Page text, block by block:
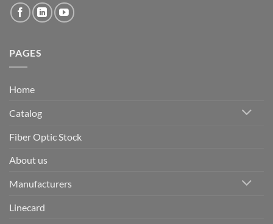
PAGES
Home
Catalog
Fiber Optic Stock
About us
Manufacturers
Linecard